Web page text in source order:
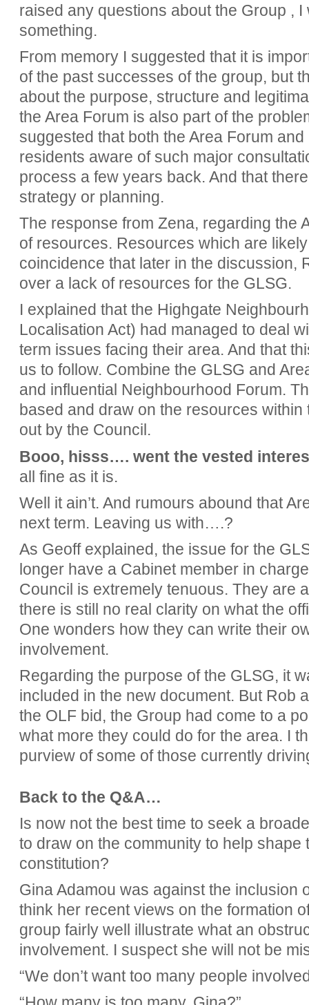
raised any questions about the Group ,
something.
From memory I suggested that it is
of the past successes of the group, but
about the purpose, structure and
the Area Forum is also part of the
suggested that both the Area Forum
residents aware of such major
process a few years back. And that
strategy or planning.
The response from Zena, regarding the
of resources. Resources which are
coincidence that later in the discussion,
over a lack of resources for the GLSG.
I explained that the Highgate
Localisation Act) had managed to deal
term issues facing their area. And that
us to follow. Combine the GLSG and
and influential Neighbourhood Forum.
based and draw on the resources
out by the Council.
Booo, hisss…. went the vested
all fine as it is.
Well it ain’t. And rumours abound that
next term. Leaving us with….?
As Geoff explained, the issue for the
longer have a Cabinet member in
Council is extremely tenuous. They are
there is still no real clarity on what the
One wonders how they can write their
involvement.
Regarding the purpose of the GLSG, it
included in the new document. But Rob
the OLF bid, the Group had come to a
what more they could do for the area. I
purview of some of those currently
Back to the Q&A…
Is now not the best time to seek a
to draw on the community to help shape
constitution?
Gina Adamou was against the inclusion
think her recent views on the formation
group fairly well illustrate what an
involvement. I suspect she will not be
“We don’t want too many people